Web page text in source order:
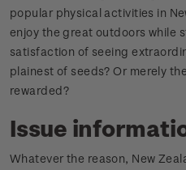
popular physical activities in
enjoy the great outdoors while
satisfaction of seeing
plainest of seeds? Or merely
rewarded?
Issue
Whatever the reason, New